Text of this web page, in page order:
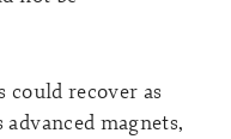
recover as
magnets,